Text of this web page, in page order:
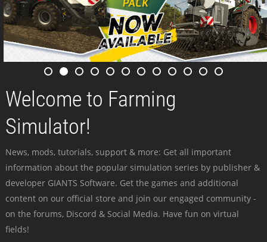
Welcome to Farming
Simulator!
News, mods, tutorials, support & more: Get all important
information about the popular simulation series by publisher &
developer GIANTS Software. Get the games and additional
content on our official store and join our engaged community -
on the forums, Discord & Social Media. Have fun on virtual
fields!